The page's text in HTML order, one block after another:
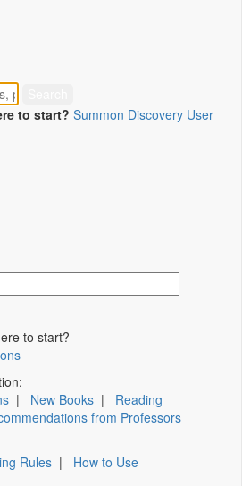
to start? Summon Discovery User
to start?
| New Books | Reading
from Professors
Rules | How to Use